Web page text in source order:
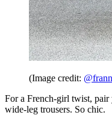
(Image credit:
For a French-girl twist, pair
wide-leg trousers. So chic.